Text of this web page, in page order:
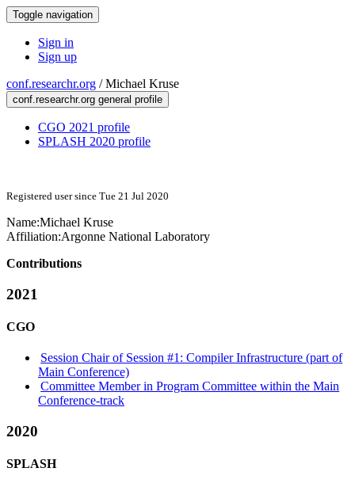
Toggle navigation
Sign in
Sign up
conf.researchr.org /Michael Kruse
conf.researchr.org general profile
CGO 2021 profile
SPLASH 2020 profile
Registered user since Tue 21 Jul 2020
Name:Michael Kruse
Affiliation:Argonne National Laboratory
Contributions
2021
CGO
Session Chair of Session #1: Compiler Infrastructure (part of
Main Conference)
Committee Member in Program Committee within the Main
Conference-track
2020
SPLASH